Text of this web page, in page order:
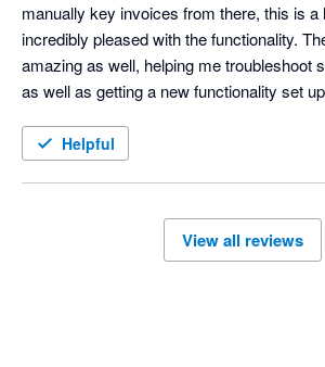
manually key invoices from there, this is a
incredibly pleased with the functionality.
amazing as well, helping me troubleshoot
Helpful
View all reviews